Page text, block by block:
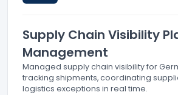
Supply Chain Visibility
Management
Managed supply chain visibility for
tracking shipments, coordinating
logistics exceptions in real time.